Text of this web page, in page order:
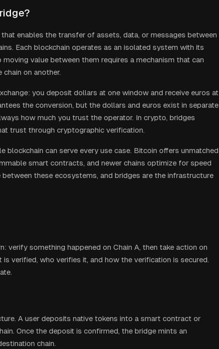
enables the transfer of assets, data, or messages between
Each blockchain operates as an isolated system with its
value between them requires a mechanism that can
on another.
you deposit dollars at one window and receive euros at
the conversion, but the dollars and euros exist in separate
how much you trust the operator. In crypto, bridges
trust through cryptographic verification.
blockchain can serve every use case. Bitcoin offers unmatched
smart contracts, and newer chains optimize for speed
these ecosystems, and bridges are the infrastructure
verify something happened on Chain A, then take action on
is verified, who verifies it, and how the verification is secured.
A user deposits native tokens into a smart contract or
Once the deposit is confirmed, the bridge mints an
chain.